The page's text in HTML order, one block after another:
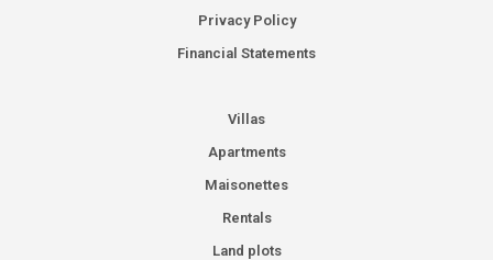
Privacy Policy
Financial Statements
Villas
Apartments
Maisonettes
Rentals
Land plots